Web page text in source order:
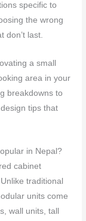
specific to
the wrong
don’t last.
a small
area in your
breakdowns to
tips that
in Nepal?
cabinet
traditional
units come
wall units, tall